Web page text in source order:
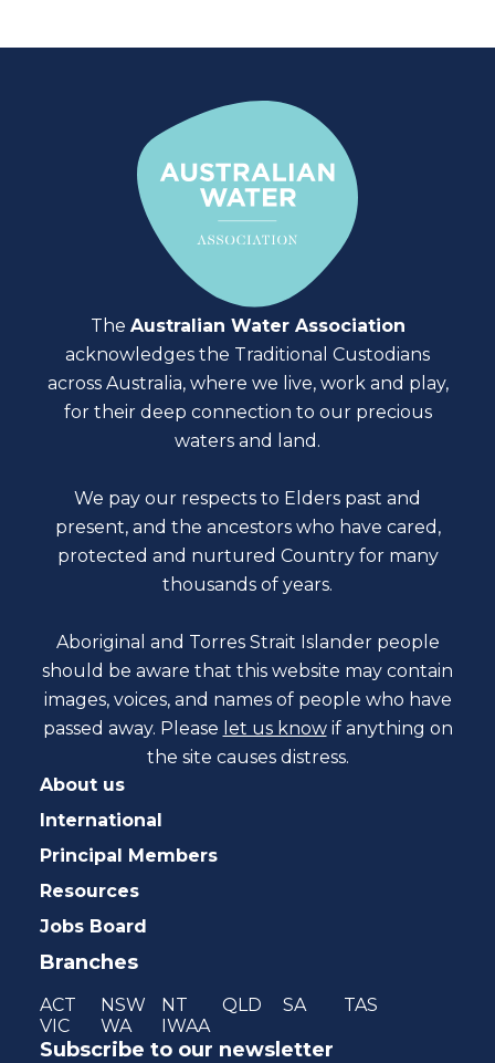
The Australian Water Association
acknowledges the Traditional Custodians
across Australia, where we live, work and play,
for their deep connection to our precious
waters and land.
We pay our respects to Elders past and
present, and the ancestors who have cared,
protected and nurtured Country for many
thousands of years.
Aboriginal and Torres Strait Islander people
should be aware that this website may contain
images, voices, and names of people who have
passed away. Please let us know if anything on
the site causes distress.
About us
International
Principal Members
Resources
Jobs Board
Branches
ACT NSW NT QLD SA
TAS
VIC
WA IWAA
Subscribe to our newsletter